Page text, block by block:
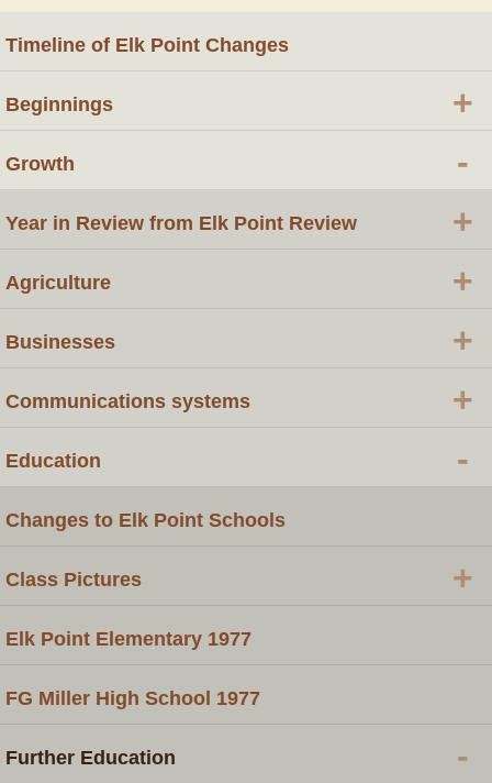
Timeline of Elk Point Changes
Beginnings +
Growth -
Year in Review from Elk Point Review +
Agriculture +
Businesses +
Communications systems +
Education -
Changes to Elk Point Schools
Class Pictures +
Elk Point Elementary 1977
FG Miller High School 1977
Further Education -